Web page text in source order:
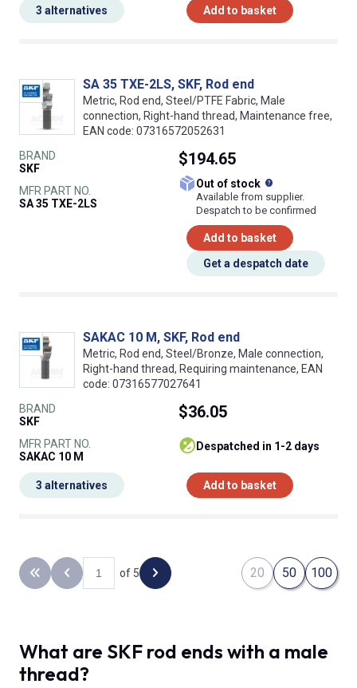
Add to basket
3 alternatives
SA 35 TXE-2LS, SKF, Rod end
Metric, Rod end, Steel/PTFE Fabric, Male
connection, Right-hand thread, Maintenance free,
EAN code: 07316572052631
BRAND
SKF
MFR PART NO.
SA 35 TXE-2LS
$194.65
Out of stock
Available from supplier.
Despatch to be confirmed
Add to basket
Get a despatch date
SAKAC 10 M, SKF, Rod end
Metric, Rod end, Steel/Bronze, Male connection,
Right-hand thread, Requiring maintenance, EAN
code: 07316577027641
BRAND
SKF
MFR PART NO.
SAKAC 10 M
$36.05
despatched in 1-2 days
Add to basket
3 alternatives
Back to the first page
Previous page
of 5 Next page 20 50 100
What are SKF rod ends with a male
thread?